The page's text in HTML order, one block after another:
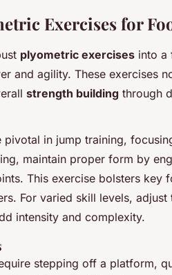
Exercises for
plyometric exercises into a
and agility. These exercises
strength building through
pivotal in jump training,
maintain proper form by
This exercise bolsters key
For varied skill levels,
intensity and complexity.
stepping off a platform,